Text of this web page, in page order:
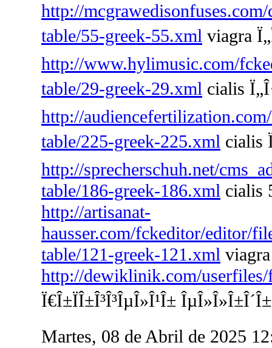
http://
table/55-greek-55.xml viagra
http://www.hylimusic.com/
table/29-greek-29.xml cialis
http://
table/225-greek-225.xml cialis
http://sprecherschuh.net/
table/186-greek-186.xml cialis
http://artisanat-
hausser.com/fckeditor/editor/
table/121-greek-121.xml
http://dewiklinik.com/
Ï€Î±ÏÎ±Î³Î³ÎµÎ»Î¹Î± ÎµÎ»Î»Î±Î´Î±
Martes, 08 de Abril de 2025